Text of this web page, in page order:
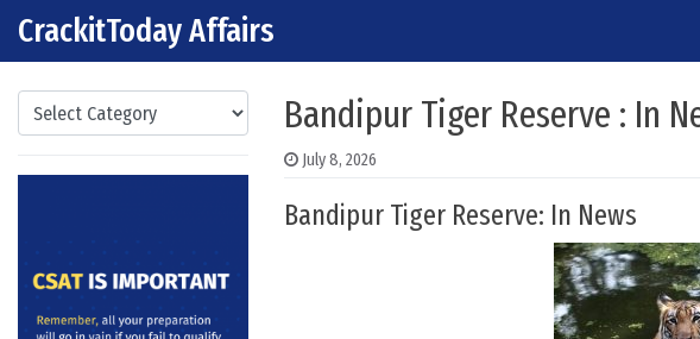
Skip to content
Main Navigation
CrackitToday Affairs
Categories Bandipur Tiger Reserve : In
July 8, 2026
Bandipur Tiger Reserve: In News